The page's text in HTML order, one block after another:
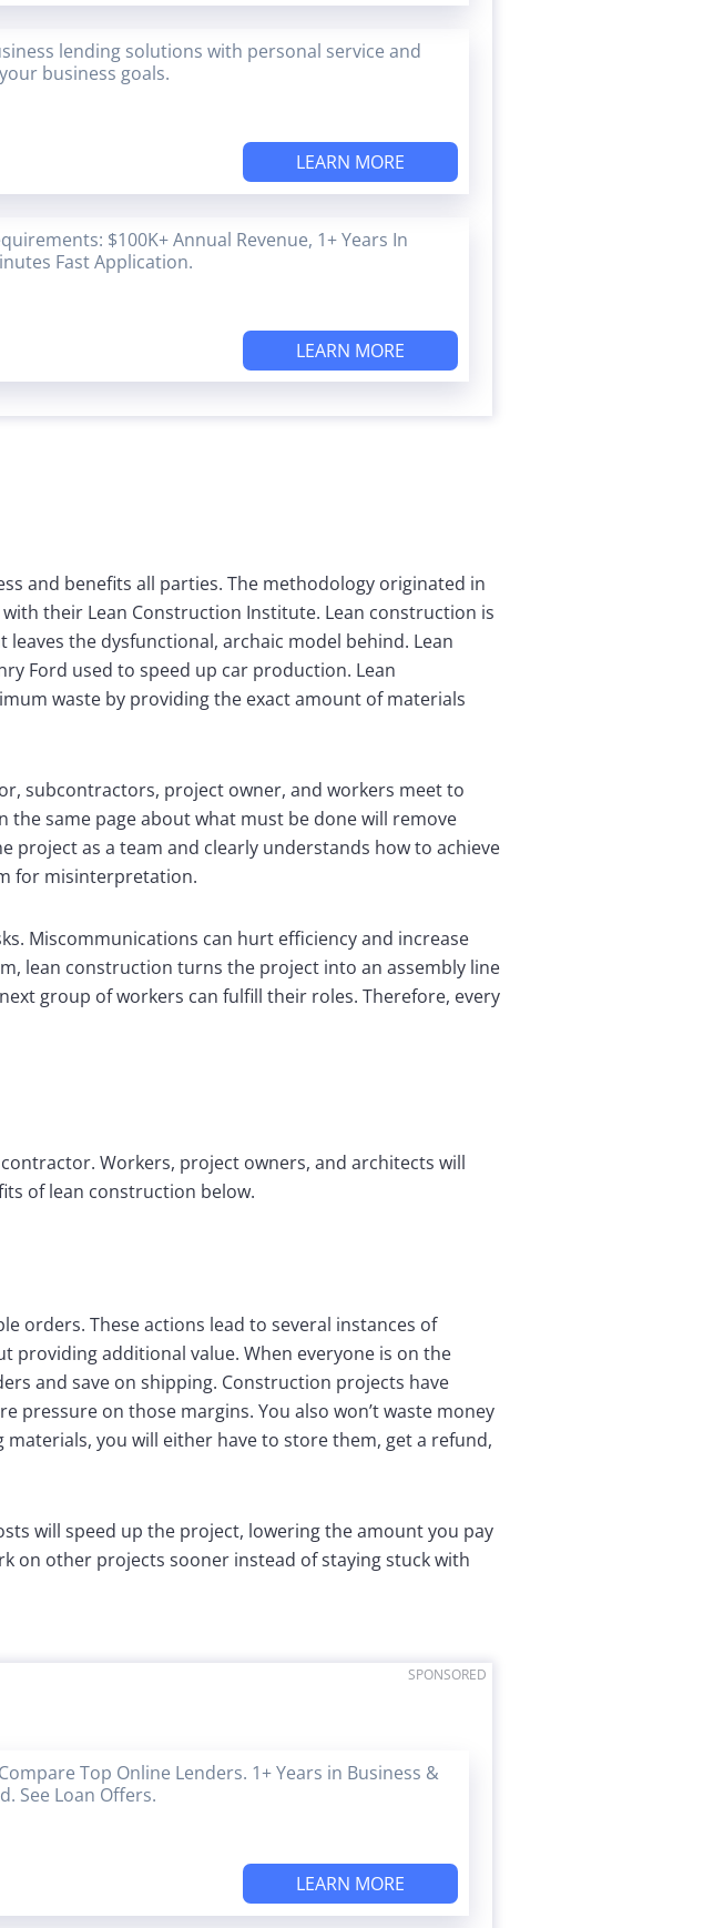
lending solutions with personal service and
business goals.
LEARN MORE
$100K+ Annual Revenue, 1+ Years In
Fast Application.
LEARN MORE
and benefits all parties. The methodology originated in
their Lean Construction Institute. Lean construction is
the dysfunctional, archaic model behind. Lean
Ford used to speed up car production. Lean
waste by providing the exact amount of materials
subcontractors, project owner, and workers meet to
the same page about what must be done will remove
project as a team and clearly understands how to achieve
for misinterpretation.
Miscommunications can hurt efficiency and increase
lean construction turns the project into an assembly line
group of workers can fulfill their roles. Therefore, every
Workers, project owners, and architects will
of lean construction below.
orders. These actions lead to several instances of
providing additional value. When everyone is on the
and save on shipping. Construction projects have
pressure on those margins. You also won’t waste money
you will either have to store them, get a refund,
will speed up the project, lowering the amount you pay
on other projects sooner instead of staying stuck with
SPONSORED
Top Online Lenders. 1+ Years in Business &
See Loan Offers.
LEARN MORE